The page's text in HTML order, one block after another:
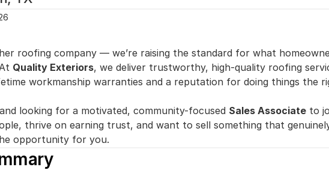
roofing company — we’re raising the standard for what
Quality Exteriors, we deliver trustworthy, high-quality roofing
workmanship warranties and a reputation for doing things the
looking for a motivated, community-focused Sales Associate to
thrive on earning trust, and want to sell something that
opportunity for you.